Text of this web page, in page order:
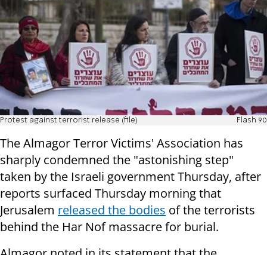
Protest against terrorist release (file) Flash 90
The Almagor Terror Victims' Association has
sharply condemned the "astonishing step"
taken by the Israeli government Thursday, after
reports surfaced Thursday morning that
Jerusalem released the bodies of the terrorists
behind the Har Nof massacre for burial.